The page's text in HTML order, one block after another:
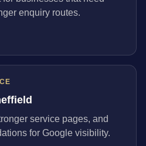
enquiry routes.
service pages, and
for Google visibility.